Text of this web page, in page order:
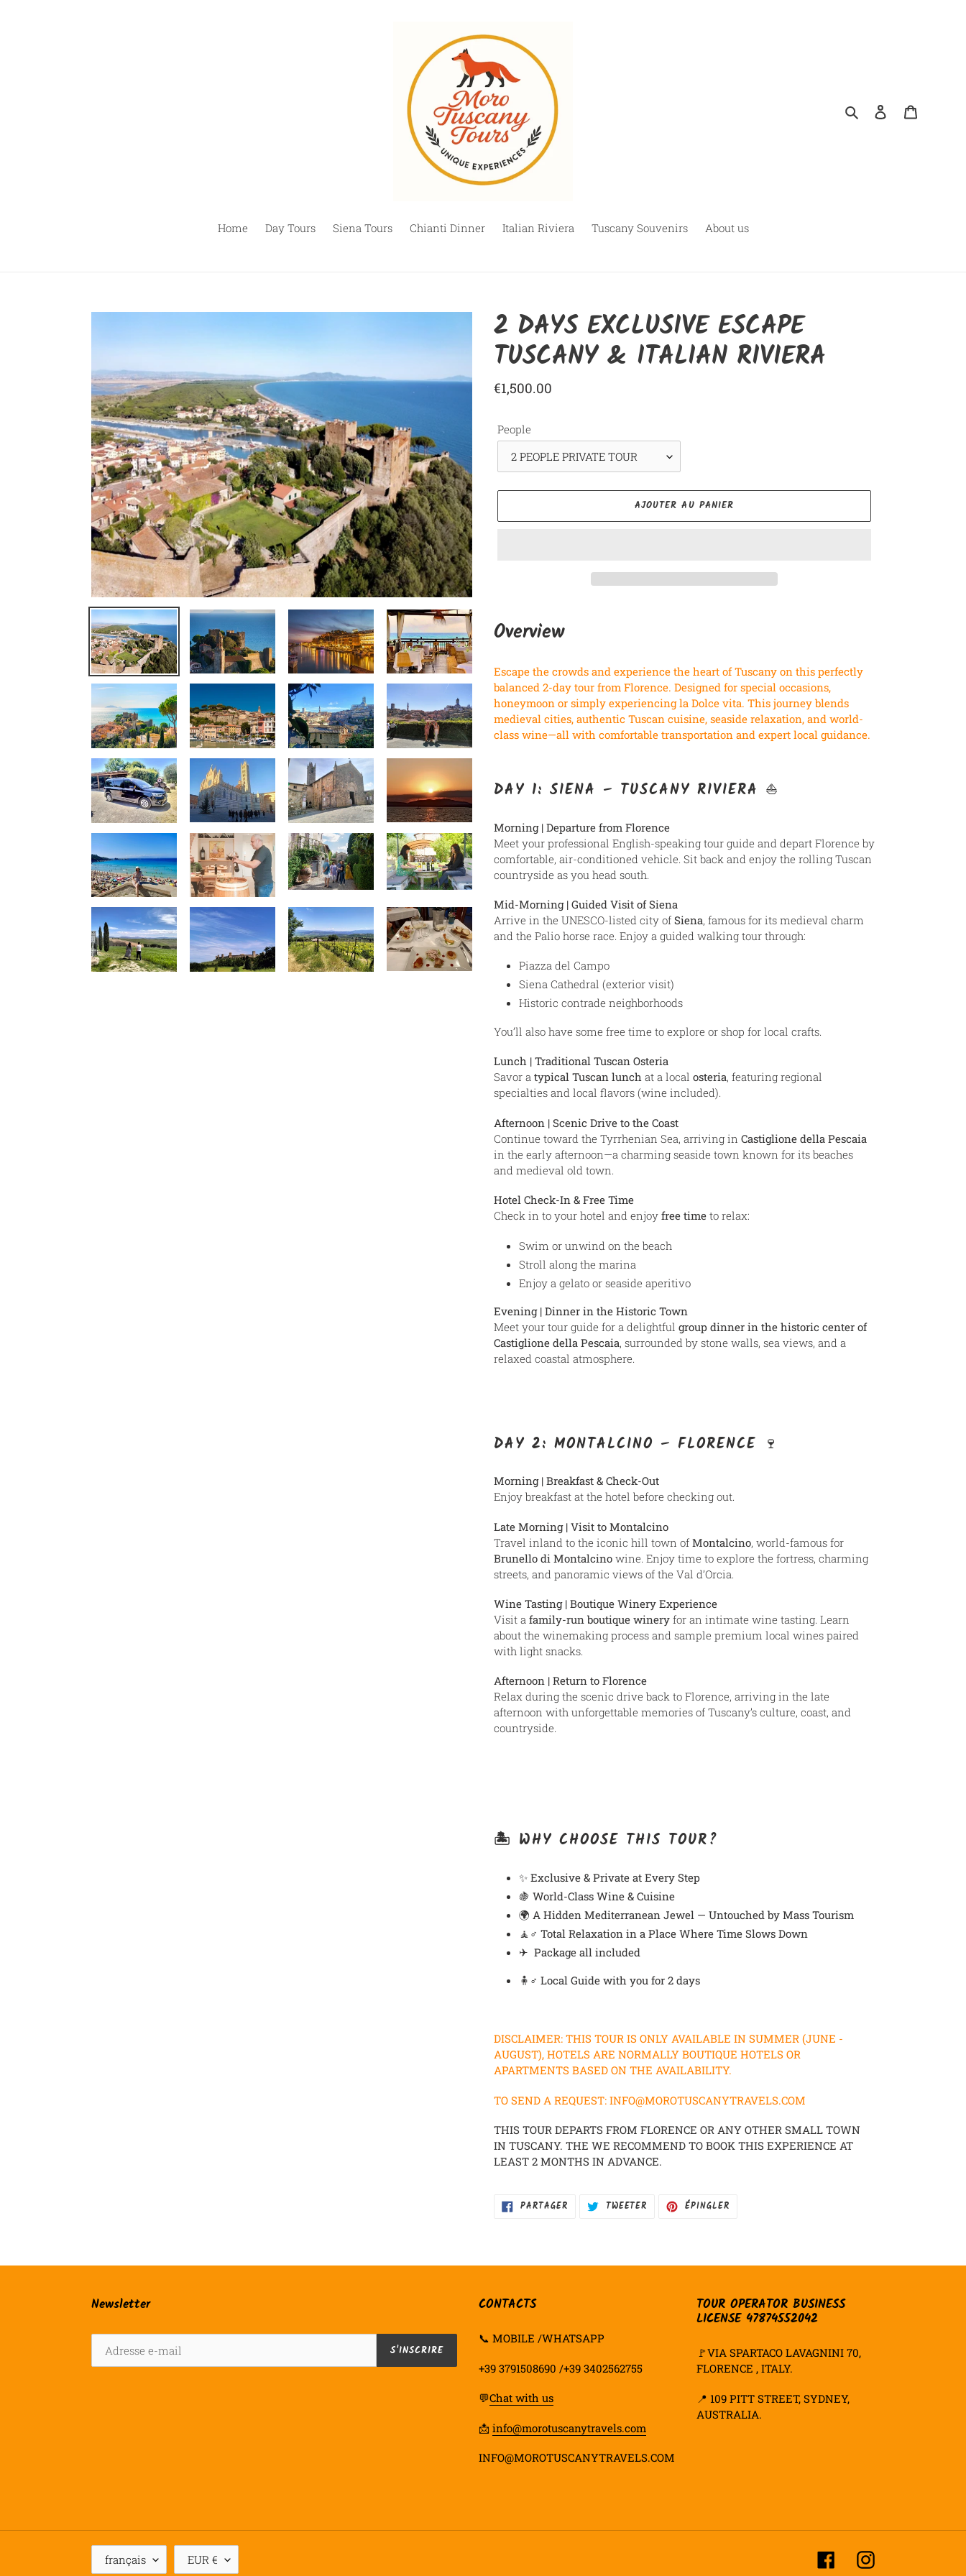
RechercherSe connecter
Home Day Tours Siena Tours Chianti Dinner Italian Riviera Tuscany Souvenirs About us
2 DAYS EXCLUSIVE ESCAPE
TUSCANY & ITALIAN RIVIERA
Prix
€1,500.00
People
AJOUTER AU PANIER
d'un
produit
votre
panier
Overview
Escape the crowds and experience the heart of Tuscany on this perfectly
balanced 2-day tour from Florence. Designed for special occasions,
honeymoon or simply experiencing la Dolce vita. This journey blends
medieval cities, authentic Tuscan cuisine, seaside relaxation, and world-
class wine—all with comfortable transportation and expert local guidance.
DAY 1: SIENA – TUSCANY RIVIERA ⛵
Morning | Departure from Florence
Meet your professional English-speaking tour guide and depart Florence by
comfortable, air-conditioned vehicle. Sit back and enjoy the rolling Tuscan
countryside as you head south.
Mid-Morning | Guided Visit of Siena
Arrive in the UNESCO-listed city of Siena, famous for its medieval charm
and the Palio horse race. Enjoy a guided walking tour through:
Piazza del Campo
Siena Cathedral (exterior visit)
Historic contrade neighborhoods
You’ll also have some free time to explore or shop for local crafts.
Lunch | Traditional Tuscan Osteria
Savor a typical Tuscan lunch at a local osteria, featuring regional
specialties and local flavors (wine included).
Afternoon | Scenic Drive to the Coast
Continue toward the Tyrrhenian Sea, arriving in Castiglione della Pescaia
in the early afternoon—a charming seaside town known for its beaches
and medieval old town.
Hotel Check-In & Free Time
Check in to your hotel and enjoy free time to relax:
Swim or unwind on the beach
Stroll along the marina
Enjoy a gelato or seaside aperitivo
Evening | Dinner in the Historic Town
Meet your tour guide for a delightful group dinner in the historic center of
Castiglione della Pescaia, surrounded by stone walls, sea views, and a
relaxed coastal atmosphere.
DAY 2: MONTALCINO – FLORENCE 🍷
Morning | Breakfast & Check-Out
Enjoy breakfast at the hotel before checking out.
Late Morning | Visit to Montalcino
Travel inland to the iconic hill town of Montalcino, world-famous for
Brunello di Montalcino wine. Enjoy time to explore the fortress, charming
streets, and panoramic views of the Val d’Orcia.
Wine Tasting | Boutique Winery Experience
Visit a family-run boutique winery for an intimate wine tasting. Learn
about the winemaking process and sample premium local wines paired
with light snacks.
Afternoon | Return to Florence
Relax during the scenic drive back to Florence, arriving in the late
afternoon with unforgettable memories of Tuscany’s culture, coast, and
countryside.
🏝️ WHY CHOOSE THIS TOUR?
✨ Exclusive & Private at Every Step
🍇 World-Class Wine & Cuisine
🌍 A Hidden Mediterranean Jewel — Untouched by Mass Tourism
🧘♂️ Total Relaxation in a Place Where Time Slows Down
✈ Package all included
🧍♂️ Local Guide with you for 2 days
DISCLAIMER: THIS TOUR IS ONLY AVAILABLE IN SUMMER (JUNE -
AUGUST), HOTELS ARE NORMALLY BOUTIQUE HOTELS OR
APARTMENTS BASED ON THE AVAILABILITY.
TO SEND A REQUEST: INFO@MOROTUSCANYTRAVELS.COM
THIS TOUR DEPARTS FROM FLORENCE OR ANY OTHER SMALL TOWN
IN TUSCANY. THE WE RECOMMEND TO BOOK THIS EXPERIENCE AT
LEAST 2 MONTHS IN ADVANCE.
PARTAGERPARTAGER
SUR TWEETER TWEETERÉPINGLER
Newsletter
S'INSCRIRE
CONTACTS
📞 MOBILE /WHATSAPP
+39 3791508690 /+39 3402562755
💬Chat with us
📩info@morotuscanytravels.com
INFO@MOROTUSCANYTRAVELS.COM
TOUR OPERATOR BUSINESS
LICENSE 47874552042
🚩VIA SPARTACO LAVAGNINI 70,
FLORENCE , ITALY.
📍109 PITT STREET, SYDNEY,
AUSTRALIA.
L
A français D
E EUR € FacebookInstagram